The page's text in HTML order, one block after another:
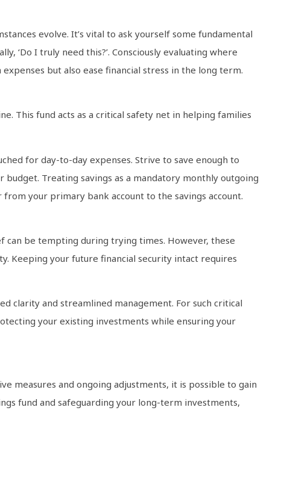
evolve. It’s vital to ask yourself some fundamental
‘Do I truly need this?’. Consciously evaluating where
but also ease financial stress in the long term.
This fund acts as a critical safety net in helping families
for day-to-day expenses. Strive to save enough to
Treating savings as a mandatory monthly outgoing
your primary bank account to the savings account.
can be tempting during trying times. However, these
Keeping your future financial security intact requires
clarity and streamlined management. For such critical
your existing investments while ensuring your
measures and ongoing adjustments, it is possible to gain
fund and safeguarding your long-term investments,